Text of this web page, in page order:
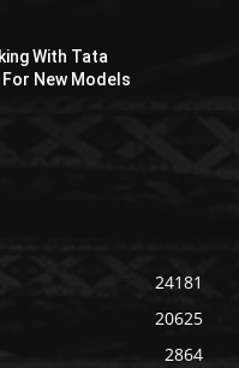
With Tata
New Models
24181
20625
2864